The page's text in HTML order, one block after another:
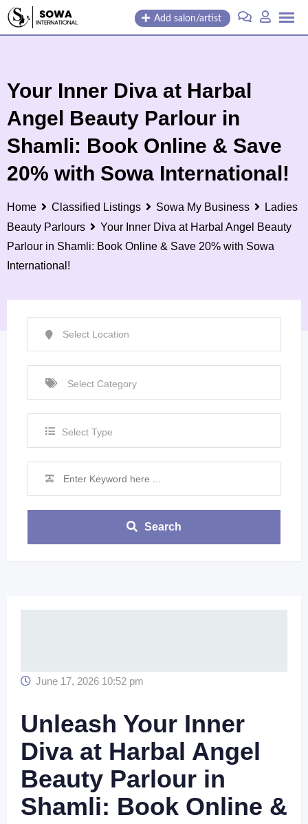
Add salon/artist
Your Inner Diva at Harbal
Angel Beauty Parlour in
Shamli: Book Online & Save
20% with Sowa International!
Home Classified Listings Sowa My Business
Ladies
Beauty Parlours
Your Inner Diva at Harbal Angel Beauty
Parlour in Shamli: Book Online & Save 20% with Sowa
International!
Select Type
Search
June 17, 2026 10:52 pm
Unleash Your Inner
Diva at Harbal Angel
Beauty Parlour in
Shamli: Book Online &